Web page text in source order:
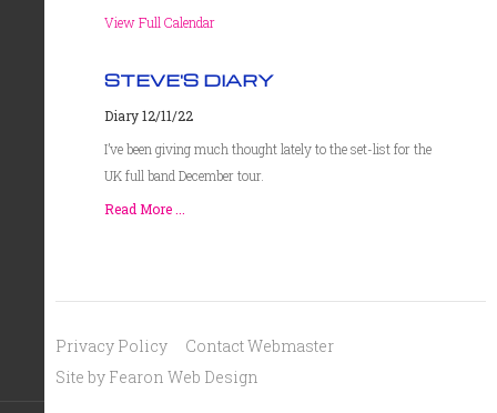
View Full Calendar
STEVE'S DIARY
Diary 12/11/22
I’ve been giving much thought lately to the set-list for the
UK full band December tour.
Read More ...
Privacy Policy
Contact Webmaster
Site by Fearon Web Design